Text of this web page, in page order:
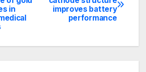
improves battery
performance
in